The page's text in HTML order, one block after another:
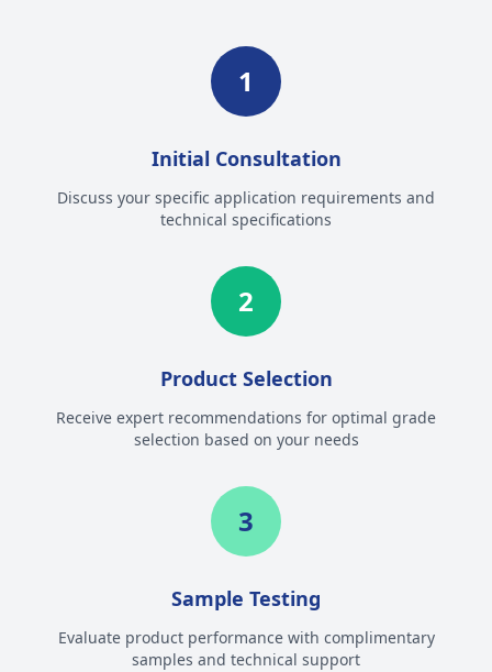
1
Initial Consultation
Discuss your specific application requirements and
technical specifications
2
Product Selection
Receive expert recommendations for optimal grade
selection based on your needs
3
Sample Testing
Evaluate product performance with complimentary
samples and technical support